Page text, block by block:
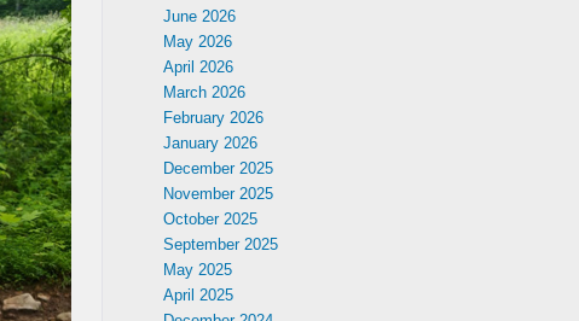
June 2026
May 2026
April 2026
March 2026
February 2026
January 2026
December 2025
November 2025
October 2025
September 2025
May 2025
April 2025